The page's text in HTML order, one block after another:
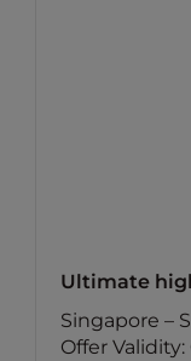
Ultimate
Singapore –
Offer